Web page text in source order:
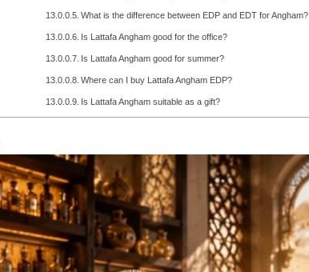
What is the difference between EDP and EDT for Angham?
Is Lattafa Angham good for the office?
Is Lattafa Angham good for summer?
Where can I buy Lattafa Angham EDP?
Is Lattafa Angham suitable as a gift?